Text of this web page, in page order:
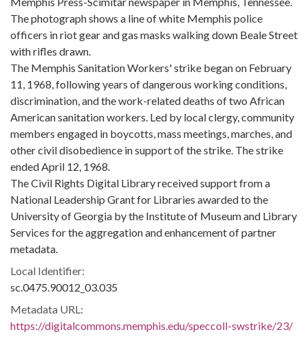
The photograph shows a line of white Memphis police
officers in riot gear and gas masks walking down Beale Street
with rifles drawn.
The Memphis Sanitation Workers' strike began on February
11, 1968, following years of dangerous working conditions,
discrimination, and the work-related deaths of two African
American sanitation workers. Led by local clergy, community
members engaged in boycotts, mass meetings, marches, and
other civil disobedience in support of the strike. The strike
ended April 12, 1968.
The Civil Rights Digital Library received support from a
National Leadership Grant for Libraries awarded to the
University of Georgia by the Institute of Museum and Library
Services for the aggregation and enhancement of partner
metadata.
Local Identifier:
sc.0475.90012_03.035
Metadata URL:
https://digitalcommons.memphis.edu/speccoll-swstrike/23/